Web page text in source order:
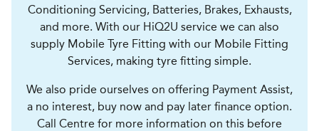
Conditioning Servicing, Batteries, Brakes, Exhausts,
and more. With our HiQ2U service we can also
supply Mobile Tyre Fitting with our Mobile Fitting
Services, making tyre fitting simple.
We also pride ourselves on offering Payment Assist,
a no interest, buy now and pay later finance option.
Call Centre for more information on this before